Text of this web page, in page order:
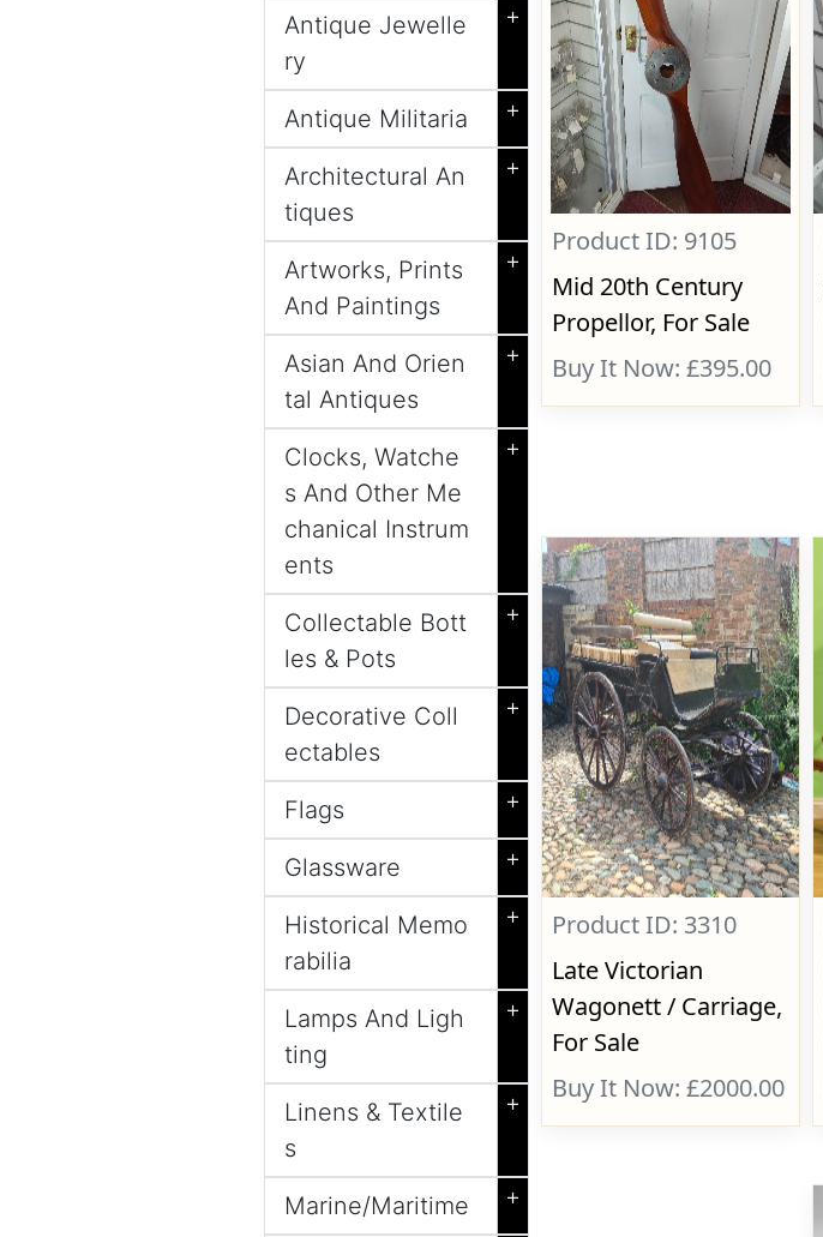
Antique Jewelle
ry
+
Antique Militaria +
Architectural An
tiques
+
Artworks, Prints
And Paintings
+
Asian And Orien
tal Antiques
+
Clocks, Watche
s And Other Me
chanical Instrum
ents
+
Collectable Bott
les & Pots
+
Decorative Coll
ectables
+
Flags +
Glassware +
Historical Memo
rabilia
+
Lamps And Ligh
ting
+
Linens & Textile
s
+
Marine/Maritime +
Product ID: 9105
Mid 20th Century
Propellor, For Sale
Buy It Now: £395.00
Product ID: 3310
Late Victorian
Wagonett / Carriage,
For Sale
Buy It Now: £2000.00